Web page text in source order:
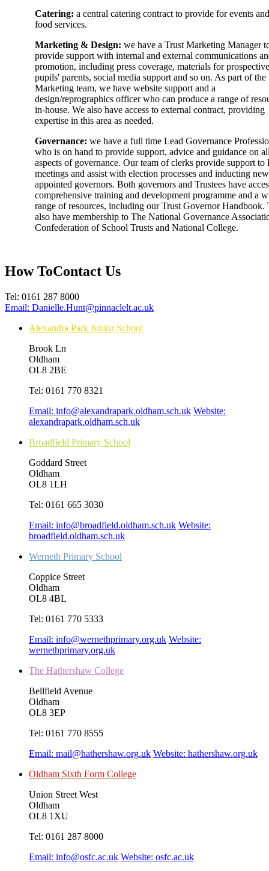
Catering: a central catering contract to provide for events
food services.
Marketing & Design: we have a Trust Marketing Manager
provide support with internal and external communications
promotion, including press coverage, materials for prospective
pupils' parents, social media support and so on. As part of the
Marketing team, we have website support and a
design/reprographics officer who can produce a range of
in-house. We also have access to external contract, providing
expertise in this area as needed.
Governance: we have a full time Lead Governance
who is on hand to provide support, advice and guidance on
aspects of governance. Our team of clerks provide support
meetings and assist with election processes and inducting
appointed governors. Both governors and Trustees have
comprehensive training and development programme and a
range of resources, including our Trust Governor Handbook.
also have membership to The National Governance
Confederation of School Trusts and National College.
How ToContact Us
Tel: 0161 287 8000
Email: Danielle.Hunt@pinnaclelt.ac.uk
Alexandra Park Junior School
Brook Ln
Oldham
OL8 2BE
Tel: 0161 770 8321
Email: info@alexandrapark.oldham.sch.uk Website:
alexandrapark.oldham.sch.uk
Broadfield Primary School
Goddard Street
Oldham
OL8 1LH
Tel: 0161 665 3030
Email: info@broadfield.oldham.sch.uk Website:
broadfield.oldham.sch.uk
Werneth Primary School
Coppice Street
Oldham
OL8 4BL
Tel: 0161 770 5333
Email: info@wernethprimary.org.uk Website:
wernethprimary.org.uk
The Hathershaw College
Bellfield Avenue
Oldham
OL8 3EP
Tel: 0161 770 8555
Email: mail@hathershaw.org.uk Website: hathershaw.org.uk
Oldham Sixth Form College
Union Street West
Oldham
OL8 1XU
Tel: 0161 287 8000
Email: info@osfc.ac.uk Website: osfc.ac.uk